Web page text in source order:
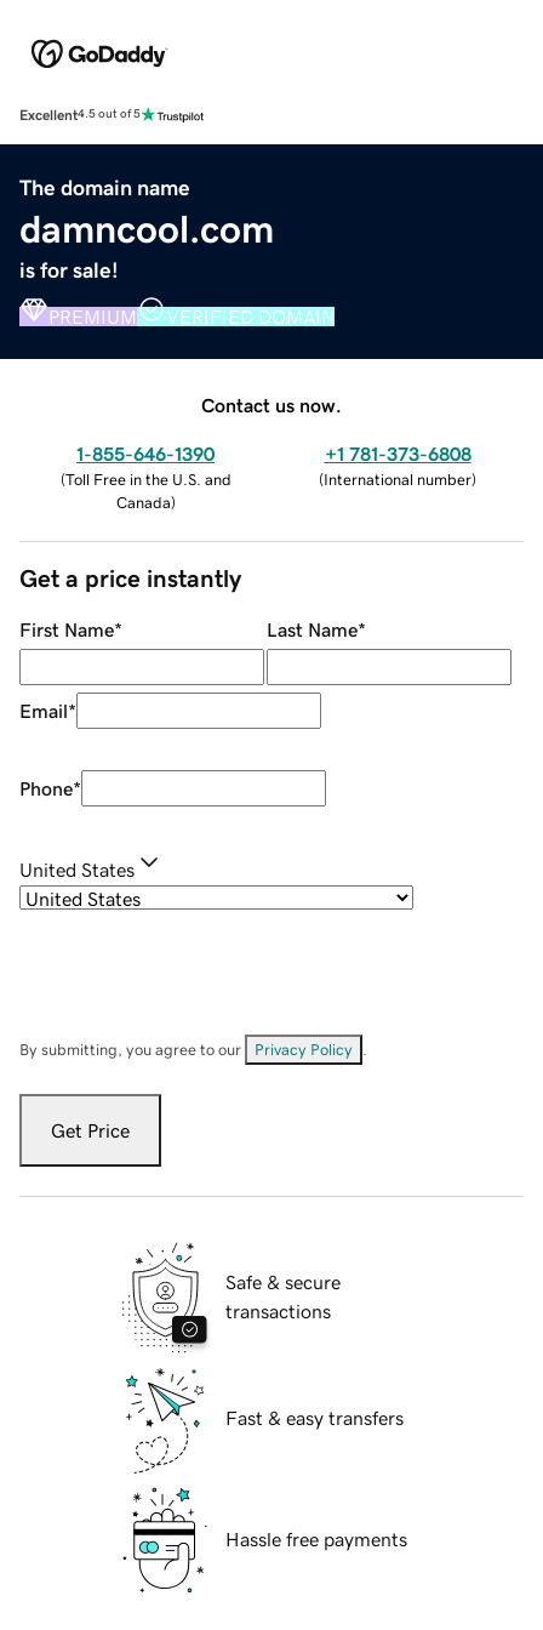
Excellent4.5 out of 5
The domain name
damncool.com
is for sale!
PREMIUM VERIFIED DOMAIN
Contact us now.
1-855-646-1390
(Toll Free in the U.S. and
Canada)
+1 781-373-6808
(International number)
Get a price instantly
First Name* Last Name*
Email*
Phone*
United States
By submitting, you agree to our Privacy Policy
Get Price
Safe & secure
transactions
Fast & easy transfers
Hassle free payments